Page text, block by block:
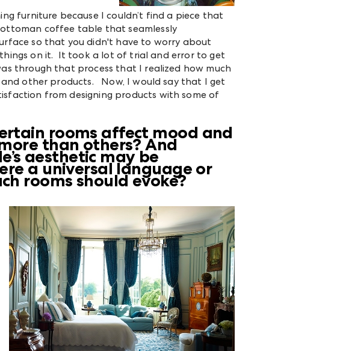
furniture because I couldn’t find a piece that
coffee table that seamlessly
so that you didn't have to worry about
on it. It took a lot of trial and error to get
through that process that I realized how much
and other products. Now, I would say that I get
from designing products with some of
rooms affect mood and
than others? And
aesthetic may be
a universal language or
rooms should evoke?